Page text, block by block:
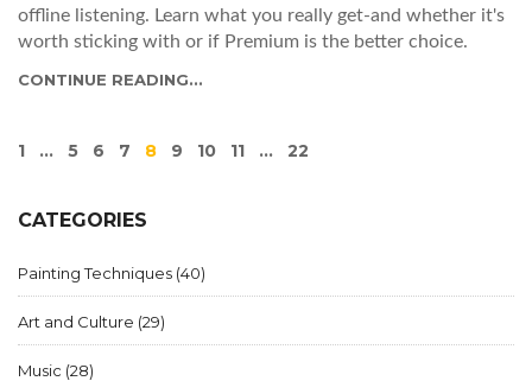
offline listening. Learn what you really get-and whether it's
worth sticking with or if Premium is the better choice.
CONTINUE READING...
1 … 5 6 7 8 9 10 11 … 22
CATEGORIES
Painting Techniques (40)
Art and Culture (29)
Music (28)